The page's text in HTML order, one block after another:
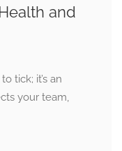
and
tick; it’s an
your team,